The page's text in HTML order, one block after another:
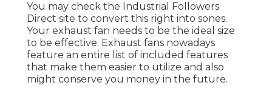
You may check the Industrial Followers
Direct site to convert this right into sones.
Your exhaust fan needs to be the ideal size
to be effective. Exhaust fans nowadays
feature an entire list of included features
that make them easier to utilize and also
might conserve you money in the future.